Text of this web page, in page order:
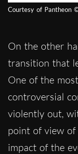
Courtesy of Pantheon
On the other
transition that
One of the
controversial
violently out,
point of view
impact of the